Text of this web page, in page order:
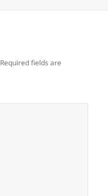
Required fields are